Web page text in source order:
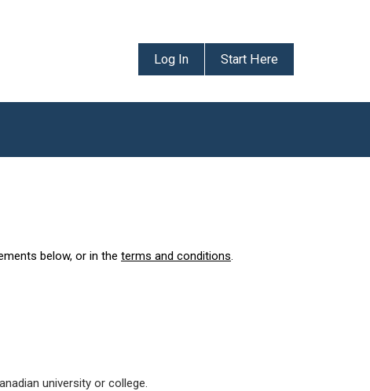
Log In Start Here
below, or in the terms and conditions.
university or college.